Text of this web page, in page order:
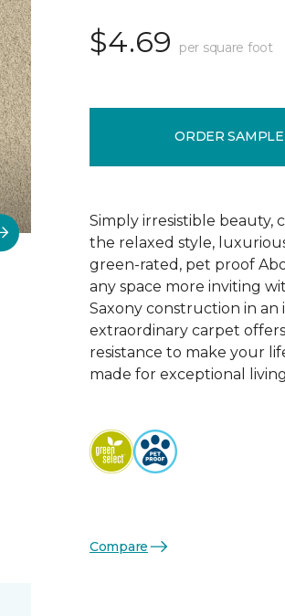
$4.69 per square foot
ORDER SAMPLE
Simply irresistible beauty,
the relaxed style,
green-rated, pet proof
any space more inviting
Saxony construction in an
extraordinary carpet
resistance to make your
made for exceptional
Compare